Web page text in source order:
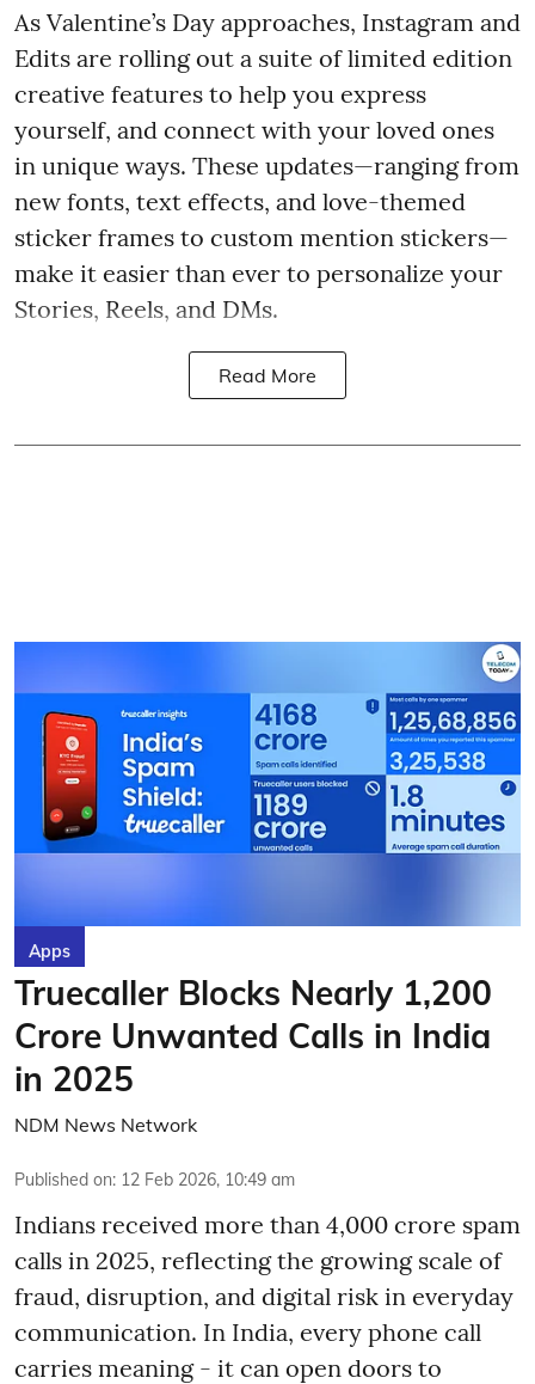
As Valentine’s Day approaches, Instagram and
Edits are rolling out a suite of limited edition
creative features to help you express
yourself, and connect with your loved ones
in unique ways. These updates—ranging from
new fonts, text effects, and love-themed
sticker frames to custom mention stickers—
make it easier than ever to personalize your
Stories, Reels, and DMs.
Read More
Apps
Truecaller Blocks Nearly 1,200
Crore Unwanted Calls in India
in 2025
NDM News Network
Published on: 12 Feb 2026, 10:49 am
Indians received more than 4,000 crore spam
calls in 2025, reflecting the growing scale of
fraud, disruption, and digital risk in everyday
communication. In India, every phone call
carries meaning - it can open doors to